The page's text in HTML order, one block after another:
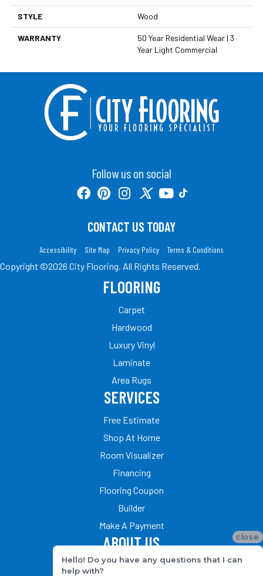
STYLE Wood
WARRANTY
50 Year Residential Wear | 3
Year Light Commercial
Follow us on social
CONTACT US TODAY
Accessibility Site Map Privacy Policy Terms & Conditions
Copyright ©2026 City Flooring. All Rights Reserved.
FLOORING
Carpet
Hardwood
Luxury Vinyl
Laminate
Area Rugs
SERVICES
Free Estimate
Shop At Home
Room Visualizer
Financing
Flooring Coupon
Builder
Make A Payment
ABOUT US
Our Team
close
Hello! Do you have any questions that I can
help with?